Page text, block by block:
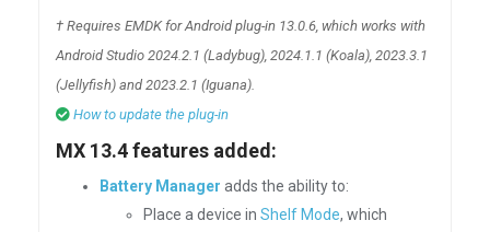
† Requires EMDK for Android plug-in 13.0.6, which works with
Android Studio 2024.2.1 (Ladybug), 2024.1.1 (Koala), 2023.3.1
(Jellyfish) and 2023.2.1 (Iguana).
How to update the plug-in
MX 13.4 features added:
Battery Manager adds the ability to:
Place a device in Shelf Mode, which